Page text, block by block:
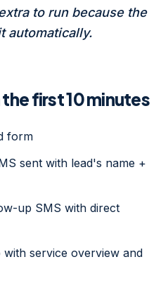
to run because the
automatically.
first 10 minutes
form
sent with lead's name +
up SMS with direct
service overview and